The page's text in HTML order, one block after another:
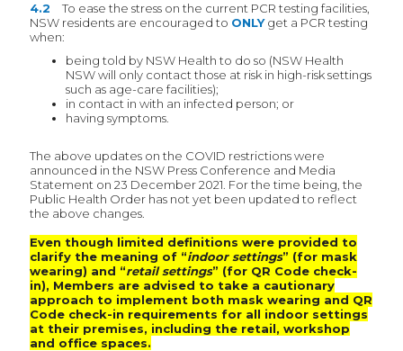
4.2
To ease the stress on the current PCR testing facilities,
NSW residents are encouraged to ONLY get a PCR testing
when:
being told by NSW Health to do so (NSW Health
NSW will only contact those at risk in high-risk settings
such as age-care facilities);
in contact in with an infected person; or
having symptoms.
The above updates on the COVID restrictions were
announced in the NSW Press Conference and Media
Statement on 23 December 2021. For the time being, the
Public Health Order has not yet been updated to reflect
the above changes.
Even though limited definitions were provided to
clarify the meaning of “indoor settings” (for mask
wearing) and “retail settings” (for QR Code check-
in), Members are advised to take a cautionary
approach to implement both mask wearing and QR
Code check-in requirements for all indoor settings
at their premises, including the retail, workshop
and office spaces.